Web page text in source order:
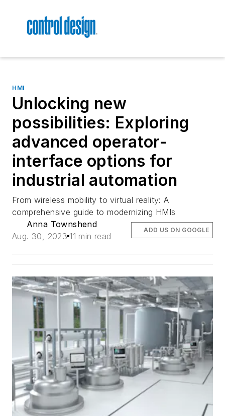
HMI
Unlocking new
possibilities: Exploring
advanced operator-
interface options for
industrial automation
From wireless mobility to virtual reality: A
comprehensive guide to modernizing HMIs
Anna Townshend
Aug. 30, 2023 11 min read
ADD US ON GOOGLE